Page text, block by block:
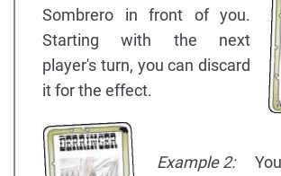
Sombrero in front of you.
Starting with the next
player's turn, you can discard
it for the effect.
Example 2: